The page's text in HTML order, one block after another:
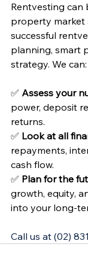
Rentvesting
property market
successful
planning, smart
strategy. We can:
✅ Assess your
power, deposit
returns.
✅ Look at all
repayments,
cash flow.
✅ Plan for the
growth, equity,
into your long-
Call us at (02)